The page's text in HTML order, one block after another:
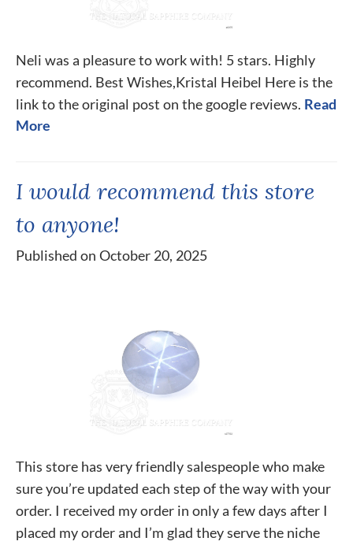
Neli was a pleasure to work with! 5 stars. Highly
recommend. Best Wishes,Kristal Heibel Here is the
link to the original post on the google reviews. Read
More
I would recommend this store
to anyone!
Published on October 20, 2025
This store has very friendly salespeople who make
sure you’re updated each step of the way with your
order. I received my order in only a few days after I
placed my order and I’m glad they serve the niche